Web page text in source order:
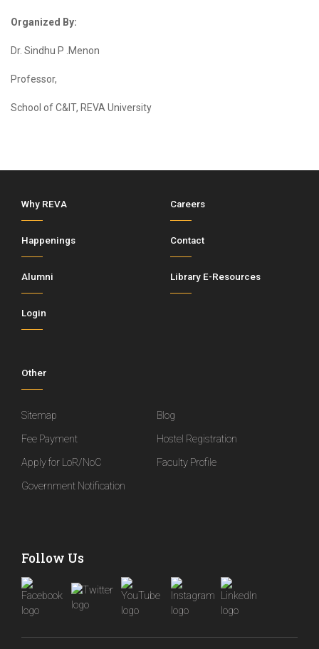
Organized By:
Dr. Sindhu P .Menon
Professor,
School of C&IT, REVA University
Why REVA Careers
Happenings Contact
Alumni Library E-Resources
Login
Other
Sitemap
Blog
Fee Payment
Hostel Registration
Apply for LoR/NoC
Faculty Profile
Government Notification
Follow Us